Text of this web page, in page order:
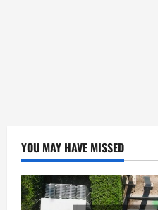
YOU MAY HAVE MISSED